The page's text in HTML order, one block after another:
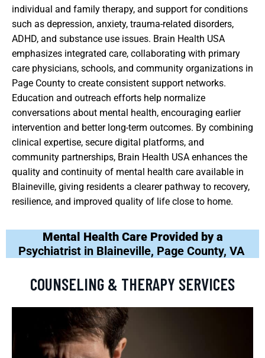
individual and family therapy, and support for conditions
such as depression, anxiety, trauma-related disorders,
ADHD, and substance use issues. Brain Health USA
emphasizes integrated care, collaborating with primary
care physicians, schools, and community organizations in
Page County to create consistent support networks.
Education and outreach efforts help normalize
conversations about mental health, encouraging earlier
intervention and better long-term outcomes. By combining
clinical expertise, secure digital platforms, and
community partnerships, Brain Health USA enhances the
quality and continuity of mental health care available in
Blaineville, giving residents a clearer pathway to recovery,
resilience, and improved quality of life close to home.
Mental Health Care Provided by a
Psychiatrist in Blaineville, Page County, VA
COUNSELING & THERAPY SERVICES